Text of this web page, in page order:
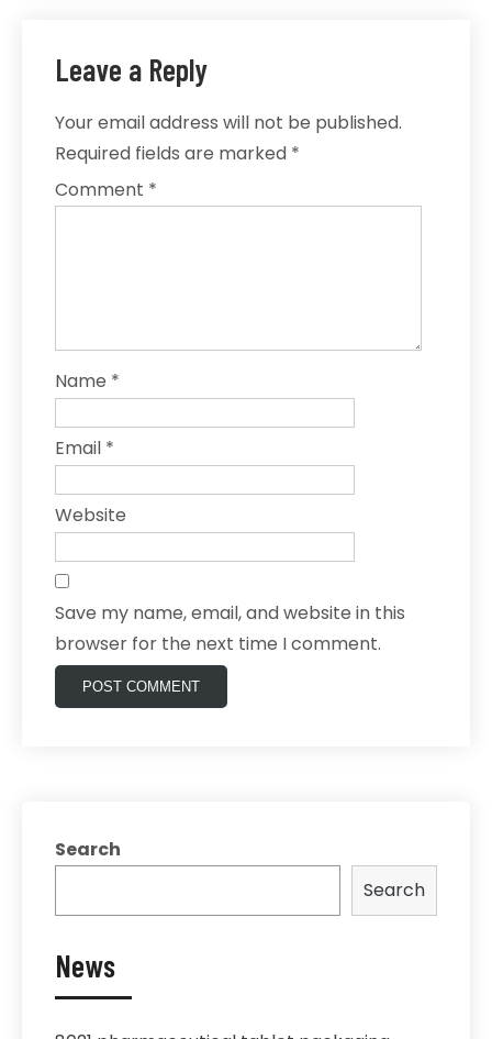
Leave a Reply
Your email address will not be published.
Required fields are marked *
Comment *
Name *
Email *
Website
Save my name, email, and website in this
browser for the next time I comment.
Search
Search
News